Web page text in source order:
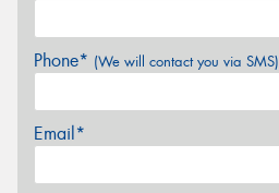
Phone* (We will contact you via SMS)
Email*